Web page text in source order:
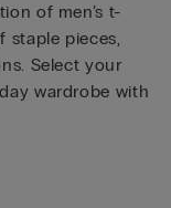
of men’s t-
staple pieces,
Select your
wardrobe with